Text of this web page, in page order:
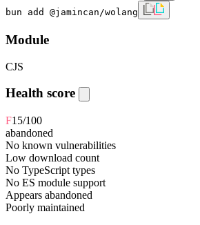
bun add @jamincan/wolang
Module
CJS
Health score
F15/100
abandoned
No known vulnerabilities
Low download count
No TypeScript types
No ES module support
Appears abandoned
Poorly maintained